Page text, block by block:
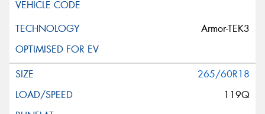
Armor-TEK3
265/60R18
119Q